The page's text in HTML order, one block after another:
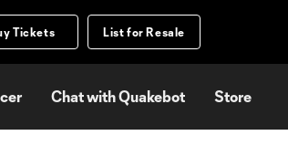
Tickets List for Resale
Chat with Quakebot Store